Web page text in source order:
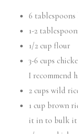
6
1-2
1/2 cup flour
3-6 cups
I recommend
2 cups wild
1 cup brown
it in to bulk it